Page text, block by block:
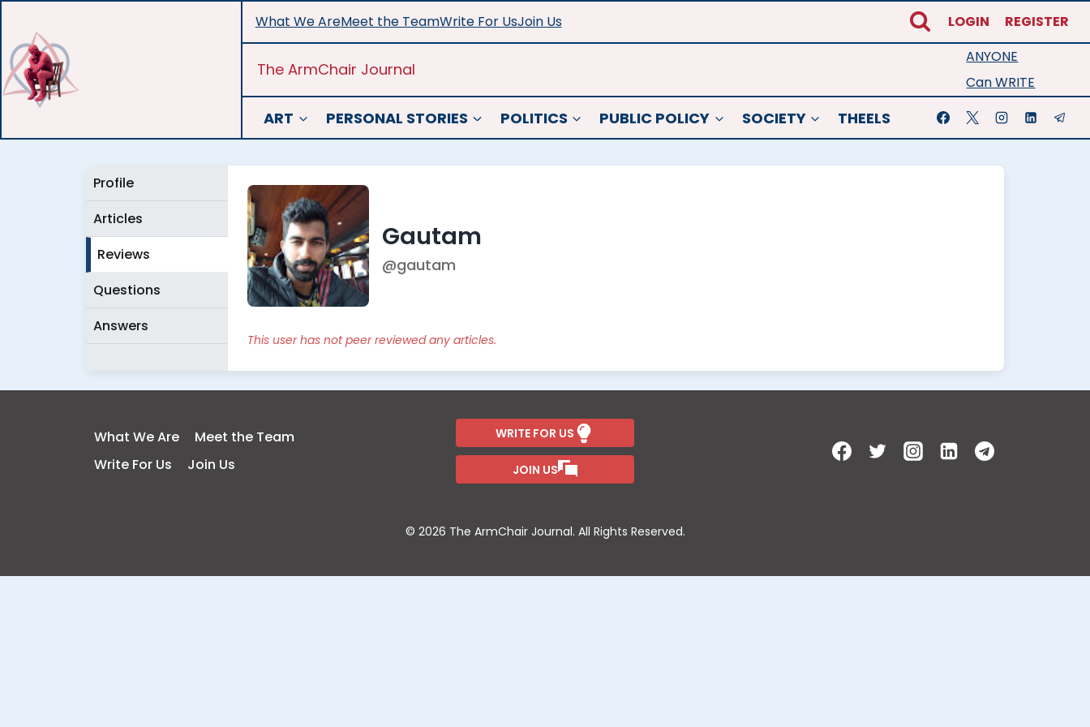
content
What We AreMeet the TeamWrite For UsJoin Us LOGIN REGISTER
The ArmChair Journal
ANYONE
Can WRITE
ART PERSONAL STORIES POLITICS PUBLIC POLICY SOCIETY THEELS
Profile
Articles
Reviews
Questions
Answers
Gautam
@gautam
This user has not peer reviewed any articles.
What We Are
Meet the Team
Write For Us
Join Us
WRITE FOR US
JOIN US
© 2026 The ArmChair Journal. All Rights Reserved.